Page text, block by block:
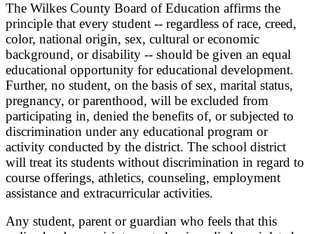
The Wilkes County Board of Education affirms the
principle that every student -- regardless of race, creed,
color, national origin, sex, cultural or economic
background, or disability -- should be given an equal
educational opportunity for educational development.
Further, no student, on the basis of sex, marital status,
pregnancy, or parenthood, will be excluded from
participating in, denied the benefits of, or subjected to
discrimination under any educational program or
activity conducted by the district. The school district
will treat its students without discrimination in regard to
course offerings, athletics, counseling, employment
assistance and extracurricular activities.
Any student, parent or guardian who feels that this